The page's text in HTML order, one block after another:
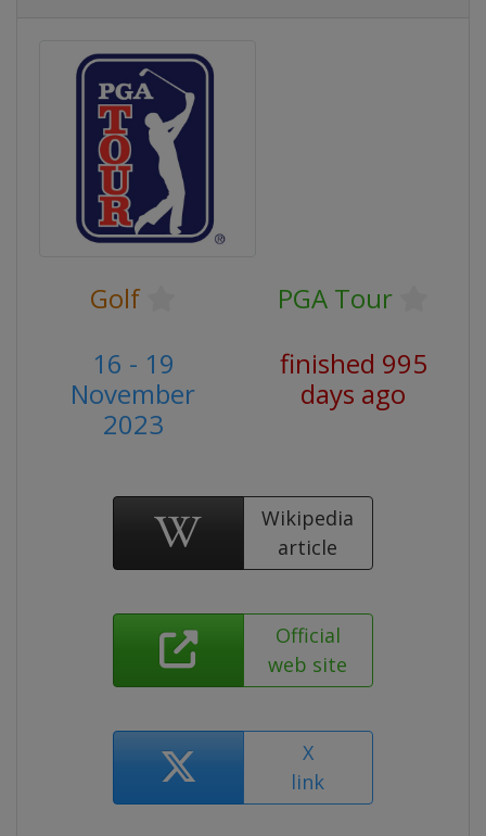
Golf
PGA Tour
16 - 19
November
2023
finished 995
days ago
Wikipedia
article
Official
web site
X
link